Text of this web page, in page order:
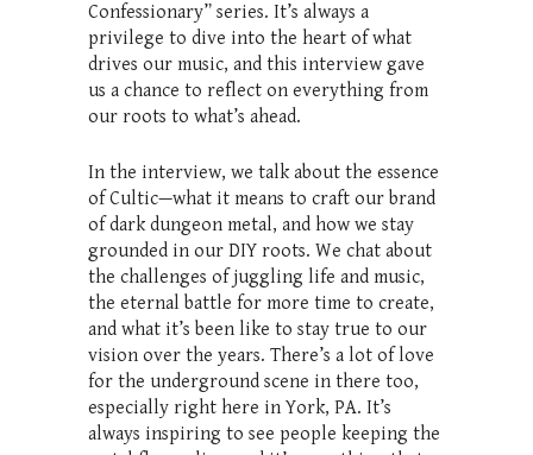
Confessionary” series. It’s always a
privilege to dive into the heart of what
drives our music, and this interview gave
us a chance to reflect on everything from
our roots to what’s ahead.
In the interview, we talk about the essence
of Cultic—what it means to craft our brand
of dark dungeon metal, and how we stay
grounded in our DIY roots. We chat about
the challenges of juggling life and music,
the eternal battle for more time to create,
and what it’s been like to stay true to our
vision over the years. There’s a lot of love
for the underground scene in there too,
especially right here in York, PA. It’s
always inspiring to see people keeping the